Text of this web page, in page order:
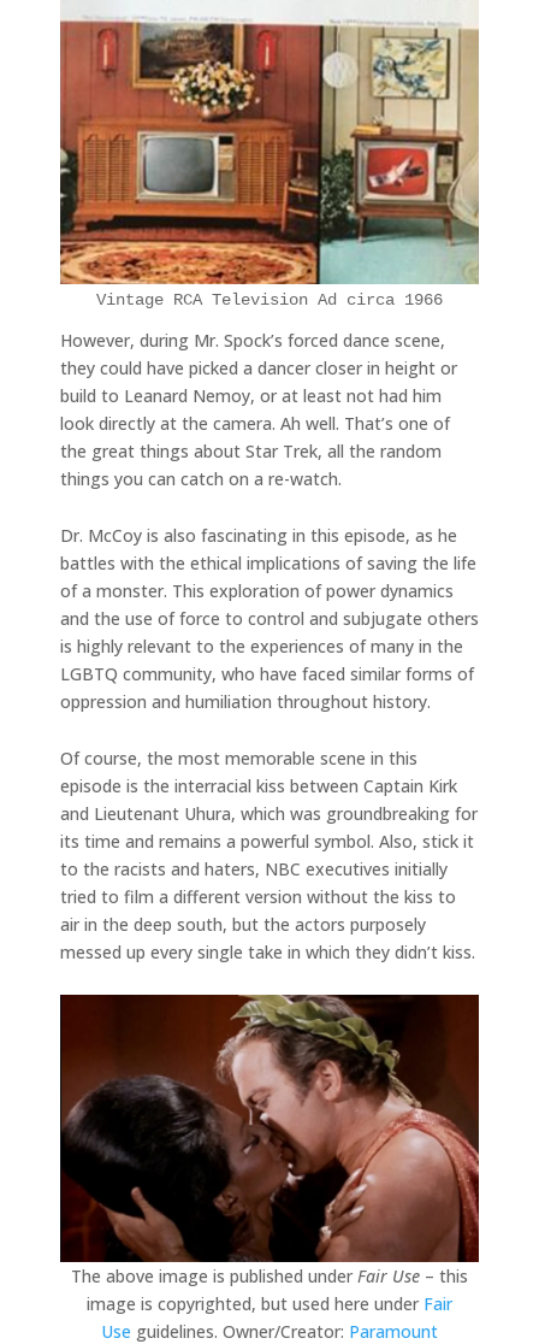
Vintage RCA Television Ad circa 1966
However, during Mr. Spock’s forced dance scene,
they could have picked a dancer closer in height or
build to Leanard Nemoy, or at least not had him
look directly at the camera. Ah well. That’s one of
the great things about Star Trek, all the random
things you can catch on a re-watch.
Dr. McCoy is also fascinating in this episode, as he
battles with the ethical implications of saving the life
of a monster. This exploration of power dynamics
and the use of force to control and subjugate others
is highly relevant to the experiences of many in the
LGBTQ community, who have faced similar forms of
oppression and humiliation throughout history.
Of course, the most memorable scene in this
episode is the interracial kiss between Captain Kirk
and Lieutenant Uhura, which was groundbreaking for
its time and remains a powerful symbol. Also, stick it
to the racists and haters, NBC executives initially
tried to film a different version without the kiss to
air in the deep south, but the actors purposely
messed up every single take in which they didn’t kiss.
The above image is published under Fair Use – this
image is copyrighted, but used here under Fair
Use guidelines. Owner/Creator: Paramount